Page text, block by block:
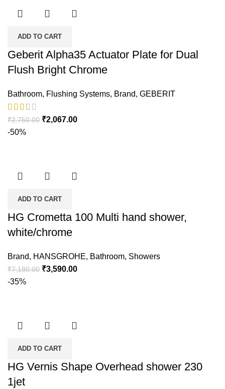
ADD TO CART
Geberit Alpha35 Actuator Plate for Dual
Flush Bright Chrome
Bathroom, Flushing Systems, Brand, GEBERIT
₹2,750.00 ₹2,067.00
-50%
ADD TO CART
HG Crometta 100 Multi hand shower,
white/chrome
Brand, HANSGROHE, Bathroom, Showers
₹7,180.00 ₹3,590.00
-35%
ADD TO CART
HG Vernis Shape Overhead shower 230
1jet